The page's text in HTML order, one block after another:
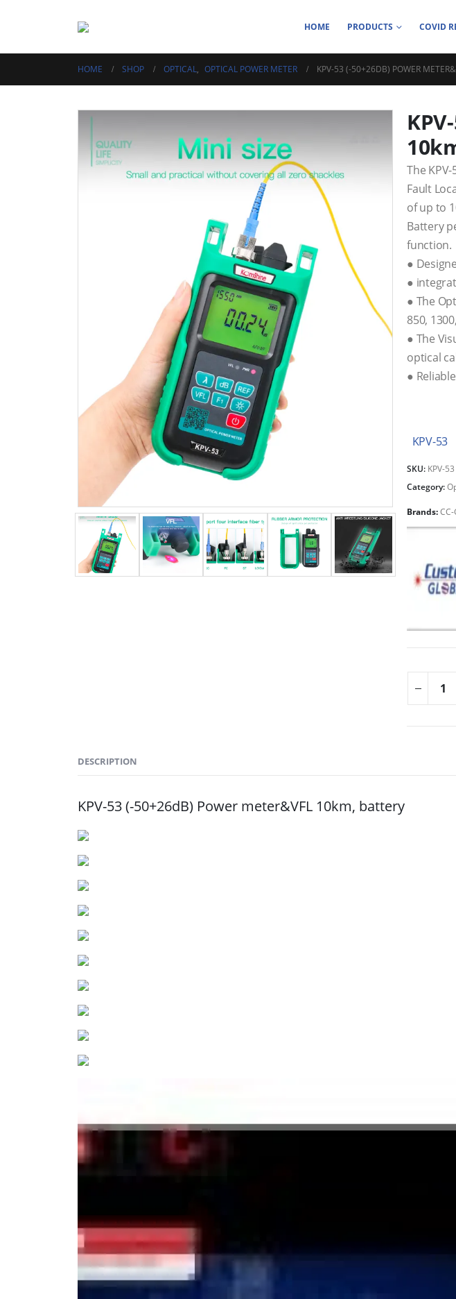
HOME PRODUCTS COVID
HOME SHOP OPTICAL, OPTICAL POWER METER KPV-53 (-50+26DB) POWER
The
Fault
of up to
Battery
function.
●
●
● The
850,
● The
optical
●
KPV-53
SKU: KPV-
Category:
Brands:CC-
DESCRIPTION
KPV-53 (-50+26dB) Power meter&VFL 10km, battery